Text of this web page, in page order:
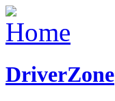
DriverZone